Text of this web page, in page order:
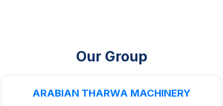
Our Group
ARABIAN THARWA MACHINERY